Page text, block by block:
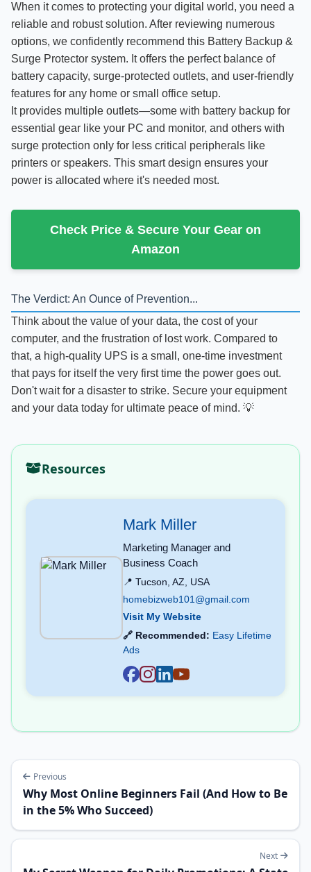
When it comes to protecting your digital world, you need a
reliable and robust solution. After reviewing numerous
options, we confidently recommend this Battery Backup &
Surge Protector system. It offers the perfect balance of
battery capacity, surge-protected outlets, and user-friendly
features for any home or small office setup.
It provides multiple outlets—some with battery backup for
essential gear like your PC and monitor, and others with
surge protection only for less critical peripherals like
printers or speakers. This smart design ensures your
power is allocated where it's needed most.
Check Price & Secure Your Gear on
Amazon
The Verdict: An Ounce of Prevention...
Think about the value of your data, the cost of your
computer, and the frustration of lost work. Compared to
that, a high-quality UPS is a small, one-time investment
that pays for itself the very first time the power goes out.
Don't wait for a disaster to strike. Secure your equipment
and your data today for ultimate peace of mind. 💡
Resources
Mark Miller
Marketing Manager and
Business Coach
📍 Tucson, AZ, USA
homebizweb101@gmail.com
Visit My Website
🔗 Recommended: Easy Lifetime
Ads
Previous
Why Most Online Beginners Fail (And How to Be
in the 5% Who Succeed)
Next